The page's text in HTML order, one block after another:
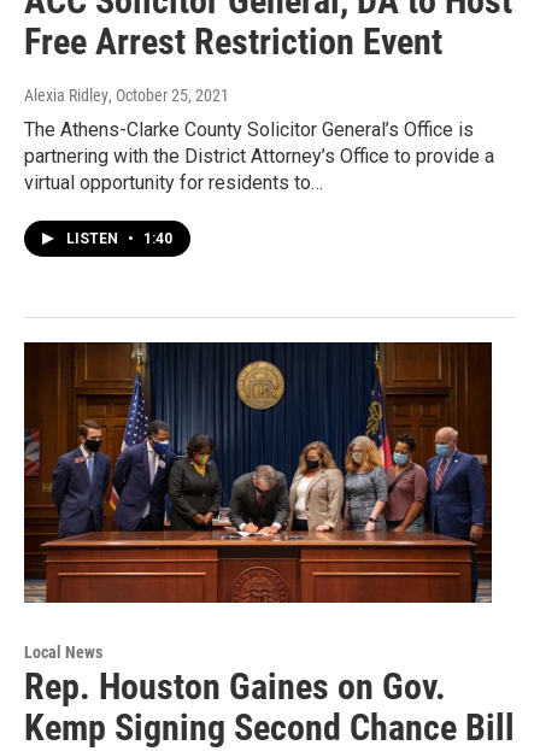
Free Arrest Restriction Event
Alexia Ridley, October 25, 2021
The Athens-Clarke County Solicitor General’s Office is
partnering with the District Attorney’s Office to provide a
virtual opportunity for residents to…
LISTEN • 1:40
Local News
Rep. Houston Gaines on Gov.
Kemp Signing Second Chance Bill